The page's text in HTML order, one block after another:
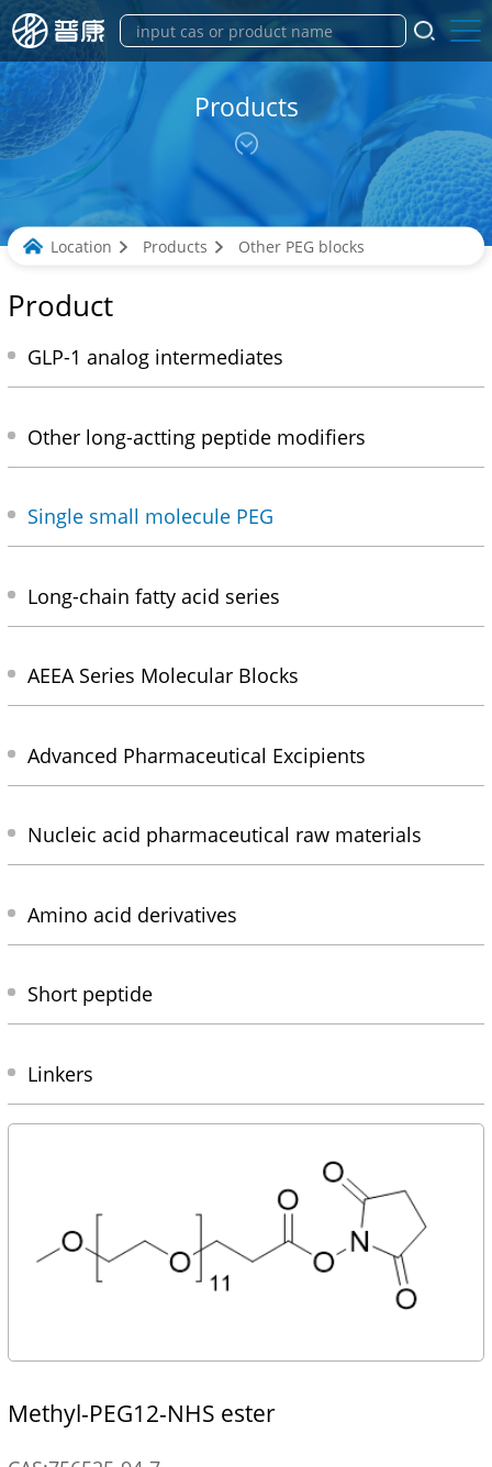
Products
Location Products Other PEG blocks
Product
GLP-1 analog intermediates
Other long-actting peptide modifiers
Single small molecule PEG
Long-chain fatty acid series
AEEA Series Molecular Blocks
Advanced Pharmaceutical Excipients
Nucleic acid pharmaceutical raw materials
Amino acid derivatives
Short peptide
Linkers
Methyl-PEG12-NHS ester